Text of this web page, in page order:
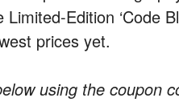
Edition ‘Code
prices yet.
using the coupon